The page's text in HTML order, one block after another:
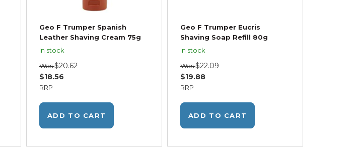
Geo F Trumper Spanish
Leather Shaving Cream 75g
In stock
RRP
$18.56
Was$20.62
ADD TO CART
Geo F Trumper Eucris
Shaving Soap Refill 80g
In stock
RRP
$19.88
Was$22.09
ADD TO CART